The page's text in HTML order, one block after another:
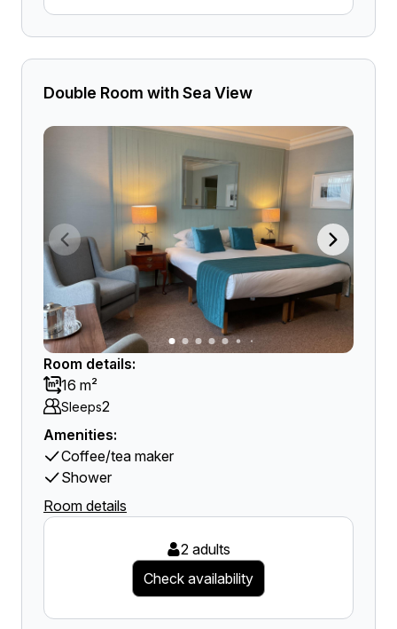
Double Room with Sea View
Room details:
16 m²
Sleeps2
Amenities:
Coffee/tea maker
Shower
Room details
2 adults
Check availability